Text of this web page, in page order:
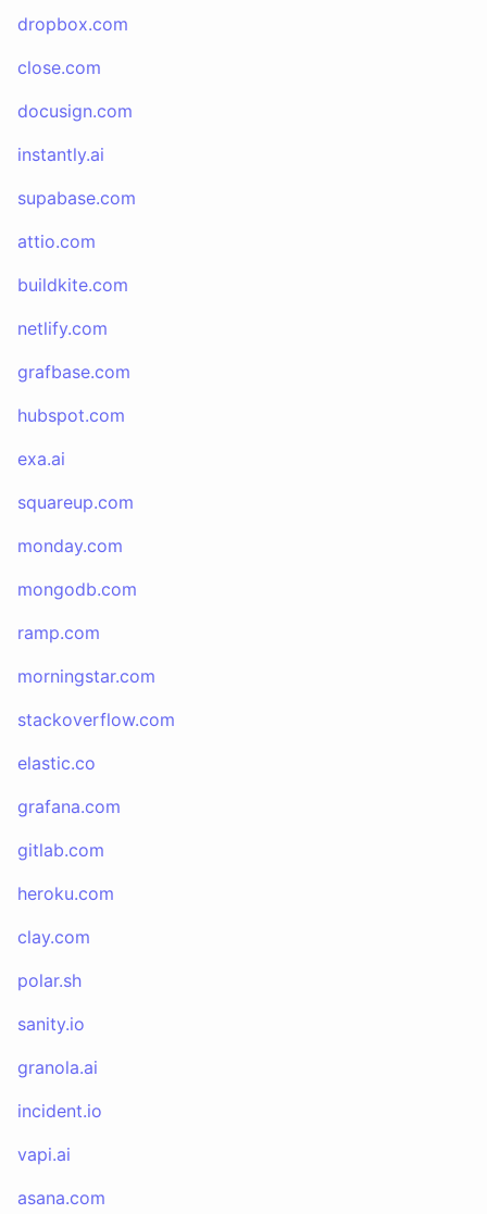
dropbox.com
close.com
docusign.com
instantly.ai
supabase.com
attio.com
buildkite.com
netlify.com
grafbase.com
hubspot.com
exa.ai
squareup.com
monday.com
mongodb.com
ramp.com
morningstar.com
stackoverflow.com
elastic.co
grafana.com
gitlab.com
heroku.com
clay.com
polar.sh
sanity.io
granola.ai
incident.io
vapi.ai
asana.com